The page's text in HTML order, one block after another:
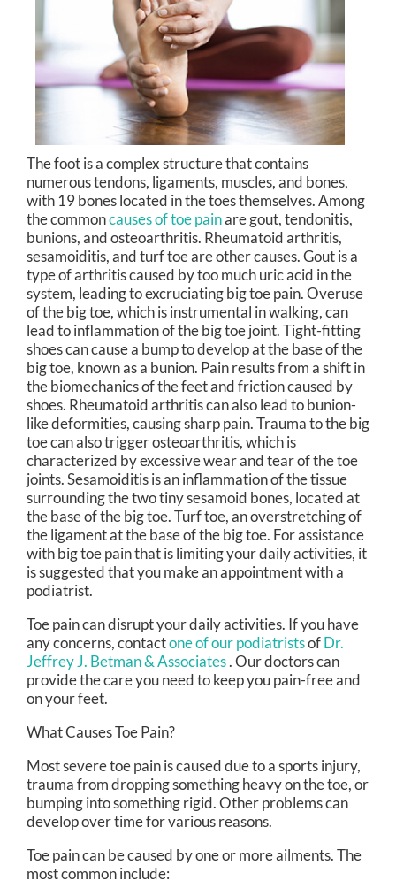
The foot is a complex structure that contains
numerous tendons, ligaments, muscles, and bones,
with 19 bones located in the toes themselves. Among
the commoncauses of toe painare gout, tendonitis,
bunions, and osteoarthritis. Rheumatoid arthritis,
sesamoiditis, and turf toe are other causes. Gout is a
type of arthritis caused by too much uric acid in the
system, leading to excruciating big toe pain. Overuse
of the big toe, which is instrumental in walking, can
lead to inflammation of the big toe joint. Tight-fitting
shoes can cause a bump to develop at the base of the
big toe, known as a bunion. Pain results from a shift in
the biomechanics of the feet and friction caused by
shoes. Rheumatoid arthritis can also lead to bunion-
like deformities, causing sharp pain. Trauma to the big
toe can also trigger osteoarthritis, which is
characterized by excessive wear and tear of the toe
joints. Sesamoiditis is an inflammation of the tissue
surrounding the two tiny sesamoid bones, located at
the base of the big toe. Turf toe, an overstretching of
the ligament at the base of the big toe. For assistance
with big toe pain that is limiting your daily activities, it
is suggested that you make an appointment with a
podiatrist.
Toe pain can disrupt your daily activities. If you have
any concerns, contactone of our podiatristsofDr.
Jeffrey J. Betman & Associates.Our doctorscan
provide the care you need to keep you pain-free and
on your feet.
What Causes Toe Pain?
Most severe toe pain is caused due to a sports injury,
trauma from dropping something heavy on the toe, or
bumping into something rigid. Other problems can
develop over time for various reasons.
Toe pain can be caused by one or more ailments. The
most common include: